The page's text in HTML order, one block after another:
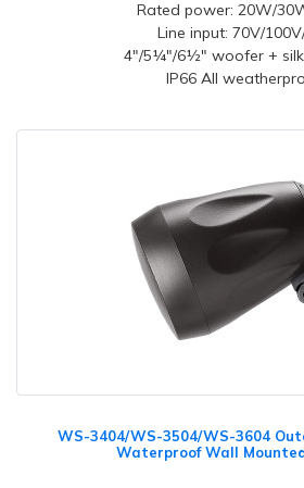
Rated power: 20W/
Line input: 70V/
4"/5¼"/6½" woofer +
IP66 All
WS-3404/WS-3504/WS-3604
Waterproof Wall